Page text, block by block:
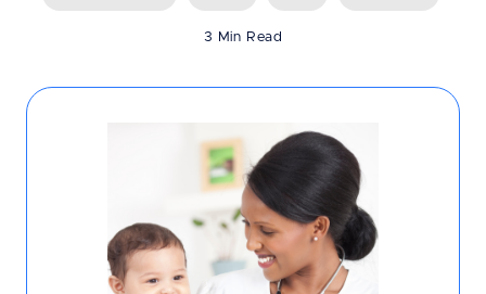
3 Min Read